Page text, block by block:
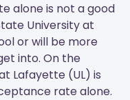
alone is not a good
University at
or will be more
into. On the
Lafayette (UL) is
rate alone.